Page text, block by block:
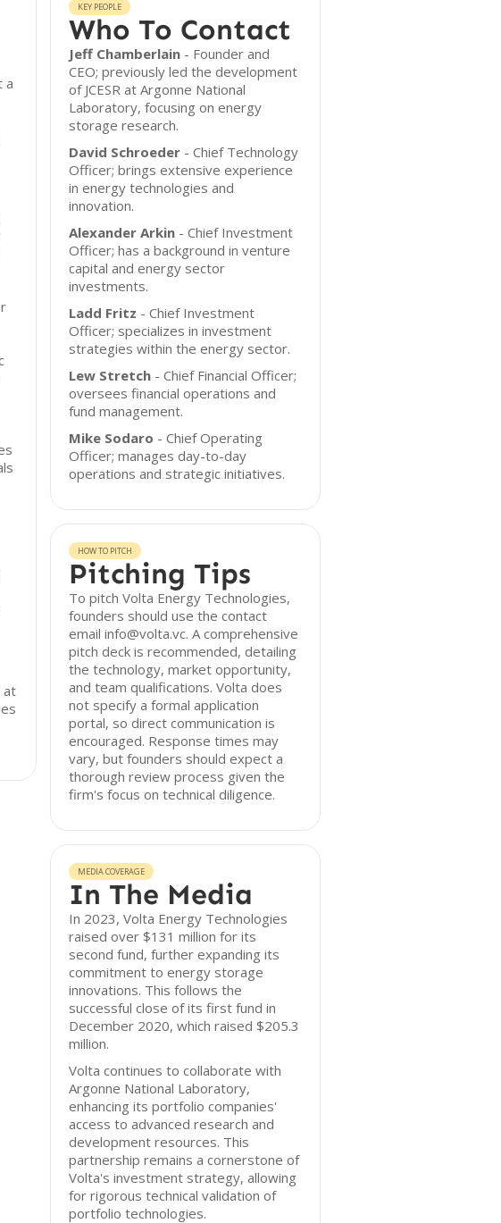
a
at
KEY PEOPLE
Who To Contact
Jeff Chamberlain- Founder and
CEO; previously led the development
of JCESR at Argonne National
Laboratory, focusing on energy
storage research.
David Schroeder- Chief Technology
Officer; brings extensive experience
in energy technologies and
innovation.
Alexander Arkin- Chief Investment
Officer; has a background in venture
capital and energy sector
investments.
Ladd Fritz - Chief Investment
Officer; specializes in investment
strategies within the energy sector.
Lew Stretch- Chief Financial Officer;
oversees financial operations and
fund management.
Mike Sodaro - Chief Operating
Officer; manages day-to-day
operations and strategic initiatives.
HOW TO PITCH
Pitching Tips
To pitch Volta Energy Technologies,
founders should use the contact
email info@volta.vc. A comprehensive
pitch deck is recommended, detailing
the technology, market opportunity,
and team qualifications. Volta does
not specify a formal application
portal, so direct communication is
encouraged. Response times may
vary, but founders should expect a
thorough review process given the
firm's focus on technical diligence.
MEDIA COVERAGE
In The Media
In 2023, Volta Energy Technologies
raised over $131 million for its
second fund, further expanding its
commitment to energy storage
innovations. This follows the
successful close of its first fund in
December 2020, which raised $205.3
million.
Volta continues to collaborate with
Argonne National Laboratory,
enhancing its portfolio companies'
access to advanced research and
development resources. This
partnership remains a cornerstone of
Volta's investment strategy, allowing
for rigorous technical validation of
portfolio technologies.